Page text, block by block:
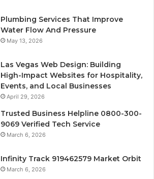
Plumbing Services That Improve
Water Flow And Pressure
May 13, 2026
Las Vegas Web Design: Building
High-Impact Websites for Hospitality,
Events, and Local Businesses
April 29, 2026
Trusted Business Helpline 0800-300-
9069 Verified Tech Service
March 6, 2026
Infinity Track 919462579 Market Orbit
March 6, 2026